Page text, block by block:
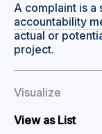
A complaint is a
accountability
actual or
project.
Visualize
View as List